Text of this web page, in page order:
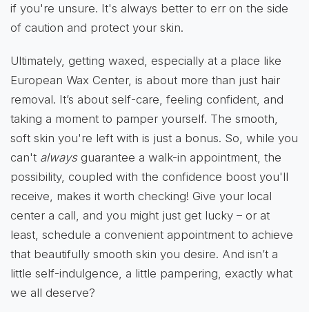
if you're unsure. It's always better to err on the side
of caution and protect your skin.
Ultimately, getting waxed, especially at a place like
European Wax Center, is about more than just hair
removal. It’s about self-care, feeling confident, and
taking a moment to pamper yourself. The smooth,
soft skin you're left with is just a bonus. So, while you
can't alwaysguarantee a walk-in appointment, the
possibility, coupled with the confidence boost you'll
receive, makes it worth checking! Give your local
center a call, and you might just get lucky – or at
least, schedule a convenient appointment to achieve
that beautifully smooth skin you desire. And isn’t a
little self-indulgence, a little pampering, exactly what
we all deserve?